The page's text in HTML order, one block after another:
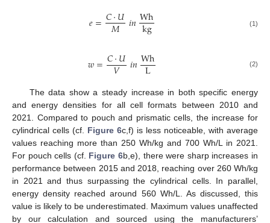
𝑒=𝐶·𝑈
𝑀 𝑖𝑛Wh
kg (1)
𝑤=𝐶·𝑈
𝑉 𝑖𝑛Wh
L (2)
The data show a steady increase in both specific energy
and energy densities for all cell formats between 2010 and
2021. Compared to pouch and prismatic cells, the increase for
cylindrical cells (cf. Figure 6c,f) is less noticeable, with average
values reaching more than 250 Wh/kg and 700 Wh/L in 2021.
For pouch cells (cf. Figure 6b,e), there were sharp increases in
performance between 2015 and 2018, reaching over 260 Wh/kg
in 2021 and thus surpassing the cylindrical cells. In parallel,
energy density reached around 560 Wh/L. As discussed, this
value is likely to be underestimated. Maximum values unaffected
by our calculation and sourced using the manufacturers’